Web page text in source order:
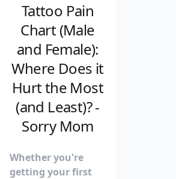
Tattoo Pain
Chart (Male
and Female):
Where Does it
Hurt the Most
(and Least)? -
Sorry Mom
Whether you're
getting your first